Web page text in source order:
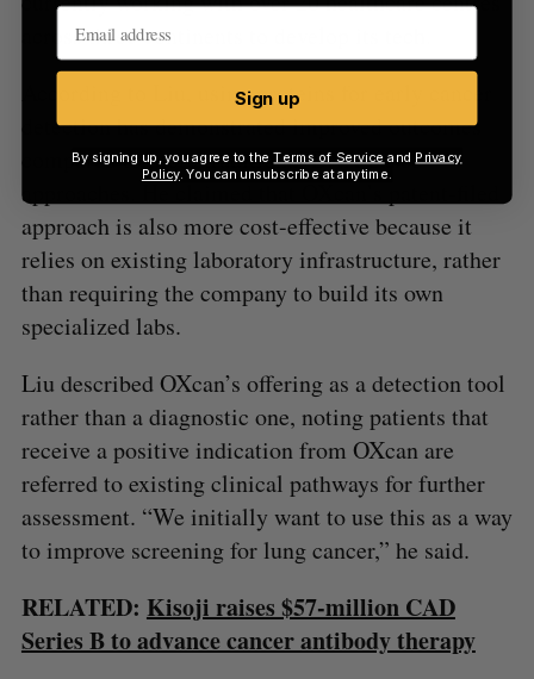
across three continents to develop its tech.
According to Liu, using proteins for early cancer
detection has demonstrated improved outcomes
compared to more traditional DNA-based
approaches. He claimed that OXcan’s patent-filed
approach is also more cost-effective because it
relies on existing laboratory infrastructure, rather
than requiring the company to build its own
specialized labs.
Liu described OXcan’s offering as a detection tool
rather than a diagnostic one, noting patients that
receive a positive indication from OXcan are
referred to existing clinical pathways for further
assessment. “We initially want to use this as a way
to improve screening for lung cancer,” he said.
RELATED: Kisoji raises $57-million CAD
Series B to advance cancer antibody therapy
Sign up
By signing up, you agree to theTerms of Service and Privacy
Policy. You can unsubscribe at anytime.